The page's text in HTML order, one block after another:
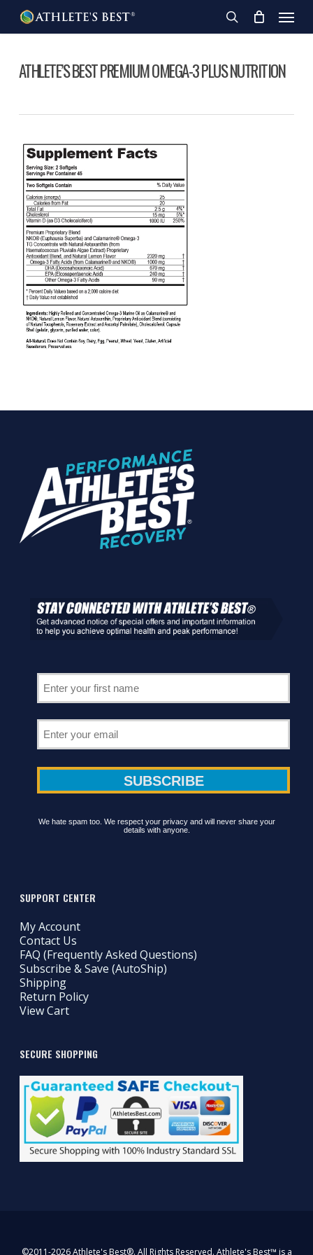
main
search
Menu
ATHLETE’S BEST PREMIUM OMEGA-3 PLUS NUTRITION
We hate spam too. We respect your privacy and will never share your
details with anyone.
SUPPORT CENTER
My Account
Contact Us
FAQ (Frequently Asked Questions)
Subscribe & Save (AutoShip)
Shipping
Return Policy
View Cart
SECURE SHOPPING
©2011-2026 Athlete's Best®. All Rights Reserved. Athlete's Best™ is a